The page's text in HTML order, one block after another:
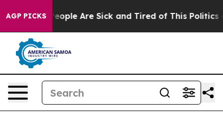
AGP PICKS
Win: “People Are Sick and Tired of This Politics of